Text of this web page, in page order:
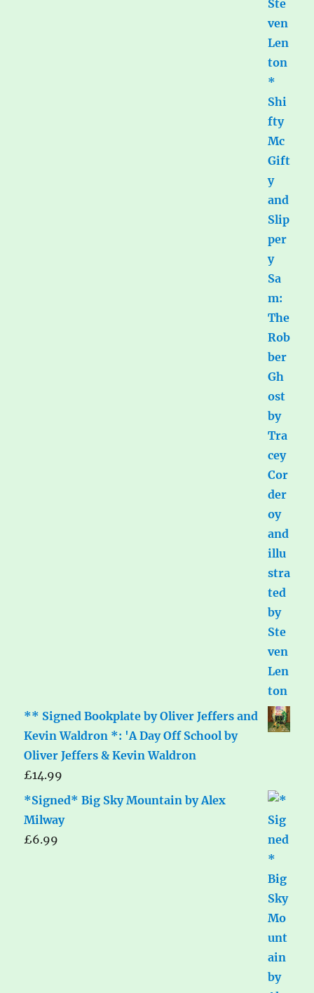
** Signed Bookplate by Oliver Jeffers and
Kevin Waldron *: 'A Day Off School by
Oliver Jeffers & Kevin Waldron
£14.99
*Signed* Big Sky Mountain by Alex
Milway
£6.99